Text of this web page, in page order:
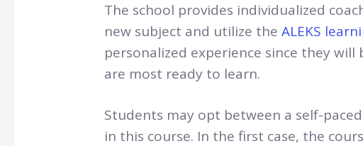
The school provides individualized
new subject and utilize the ALEKS
personalized experience since they
are most ready to learn.
Students may opt between a self-
in this course. In the first case, the